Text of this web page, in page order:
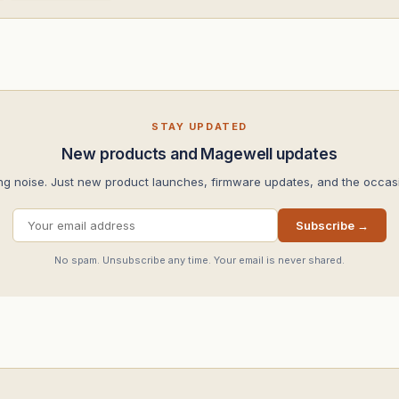
STAY UPDATED
New products and Magewell updates
noise. Just new product launches, firmware updates, and the
Subscribe →
No spam. Unsubscribe any time. Your email is never shared.